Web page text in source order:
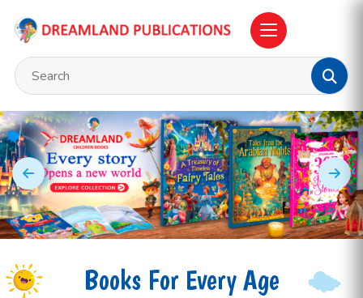
Books For Every Age